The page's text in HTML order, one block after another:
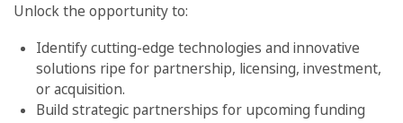
Unlock the opportunity to:
Identify cutting-edge technologies and innovative
solutions ripe for partnership, licensing, investment,
or acquisition.
Build strategic partnerships for upcoming funding